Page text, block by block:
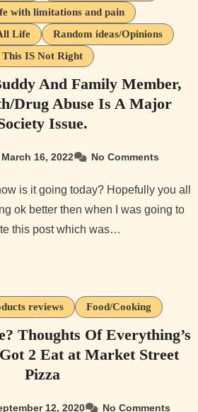
with limitations and pain
Life
Random ideas/Opinions
This IS Not Right
And Family Member,
Drug Abuse Is A Major
Issue.
March 16, 2022 No Comments
ok better then when I was going to
this post which was…
reviews Food/Cooking
Thoughts Of Everything’s
2 Eat at Market Street
Pizza
12, 2020 No Comments